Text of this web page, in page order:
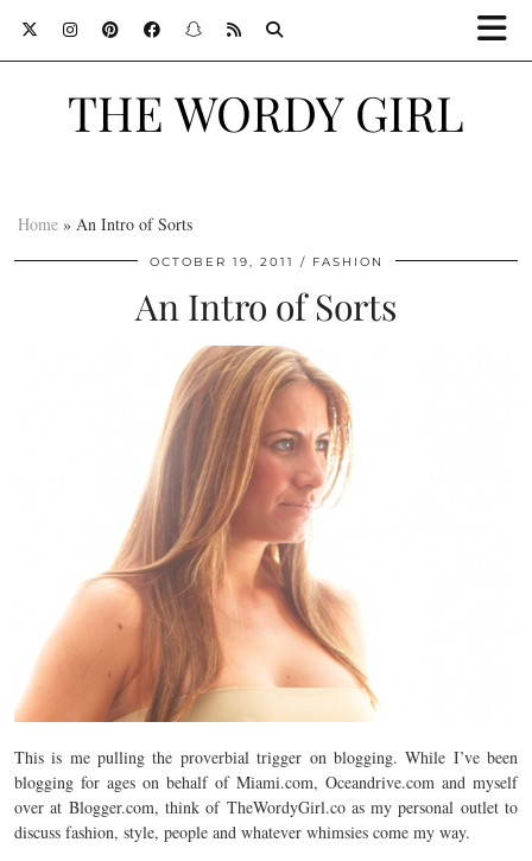
THE WORDY GIRL
Home » An Intro of Sorts
OCTOBER 19, 2011 FASHION
An Intro of Sorts
This is me pulling the proverbial trigger on blogging. While I’ve been
blogging for ages on behalf of Miami.com, Oceandrive.com and myself
over at Blogger.com, think of TheWordyGirl.co as my personal outlet to
discuss fashion, style, people and whatever whimsies come my way.